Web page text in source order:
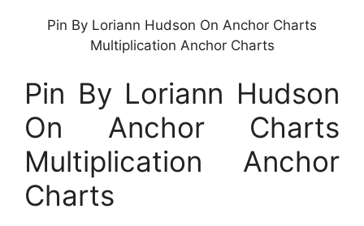
Pin By Loriann Hudson On Anchor Charts
Multiplication Anchor Charts
Pin By Loriann Hudson
On Anchor Charts
Multiplication Anchor
Charts